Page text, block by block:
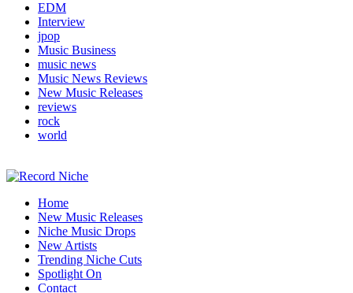
EDM
Interview
jpop
Music Business
music news
Music News Reviews
New Music Releases
reviews
rock
world
Record Niche
Music Blog Specialist Sounds and Niche Music Drops
Home
New Music Releases
Niche Music Drops
New Artists
Trending Niche Cuts
Spotlight On
Contact